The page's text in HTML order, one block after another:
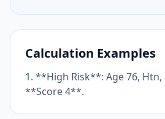
Calculation Examples
1. **High Risk**: Age 76, Htn,
**Score 4**.